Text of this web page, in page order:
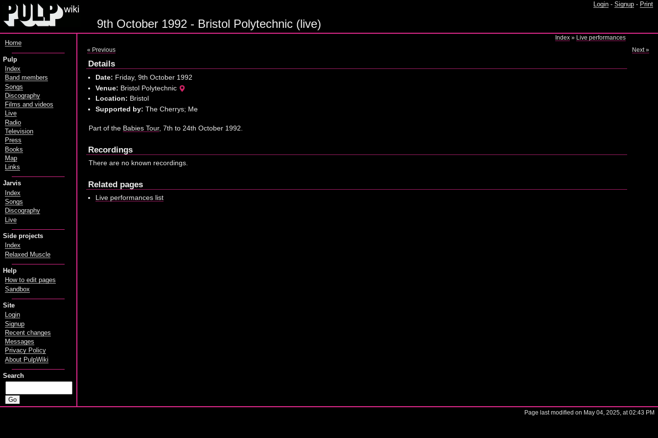
Login - Signup - Print
9th October 1992 - Bristol Polytechnic (live)
Index » Live performances
« Previous
Next »
Details
Date: Friday, 9th October 1992
Venue: Bristol Polytechnic
Location: Bristol
Supported by: The Cherrys; Me
Part of the Babies Tour, 7th to 24th October 1992.
Recordings
There are no known recordings.
Related pages
Live performances list
Home
Pulp
Index
Band members
Songs
Discography
Films and videos
Live
Radio
Television
Press
Books
Map
Links
Jarvis
Index
Songs
Discography
Live
Side projects
Index
Relaxed Muscle
Help
How to edit pages
Sandbox
Site
Login
Signup
Recent changes
Messages
Privacy Policy
About PulpWiki
Search
Page last modified on May 04, 2025, at 02:43 PM